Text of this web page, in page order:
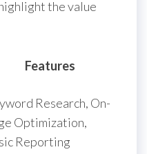
the value
Features
Research, On-
Optimization,
Reporting